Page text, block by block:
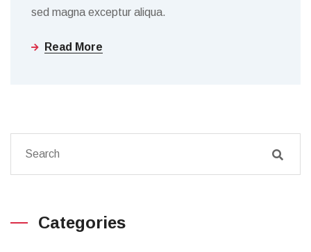
sed magna exceptur aliqua.
Read More
Categories